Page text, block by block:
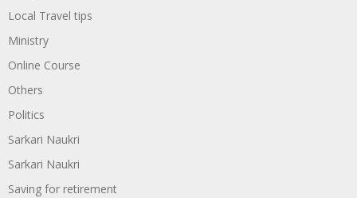
Local Travel tips
Ministry
Online Course
Others
Politics
Sarkari Naukri
Sarkari Naukri
Saving for retirement